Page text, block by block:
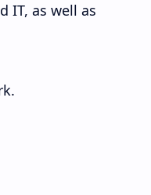
IT, as well as